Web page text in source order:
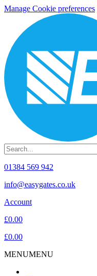
Manage Cookie preferences
01384 569 942
info@easygates.co.uk
Account
£0.00
£0.00
MENUMENU